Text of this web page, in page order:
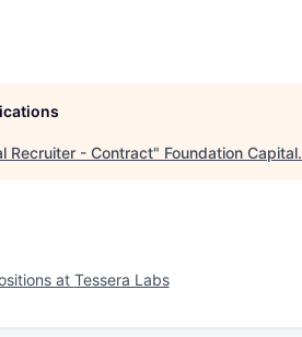
Recruiter - Contract" Foundation Capital.
at Tessera Labs